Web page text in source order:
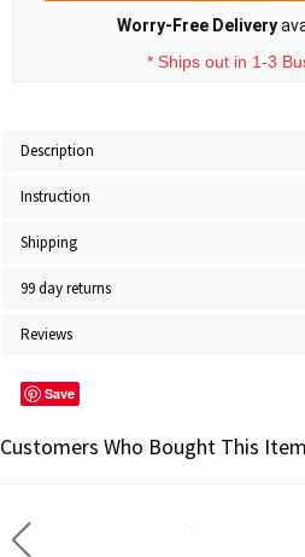
Worry-Free Delivery
* Ships out in 1-3
Description
Instruction
Shipping
99 day returns
Reviews
Save
Customers Who Bought This